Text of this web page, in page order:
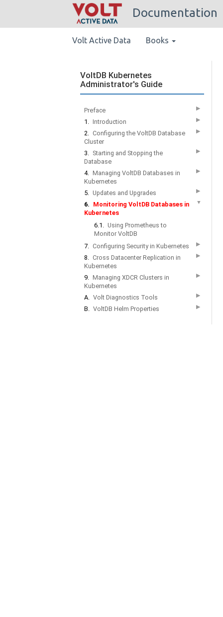
Documentation
Volt Active Data Books
VoltDB Kubernetes
Administrator's Guide
Preface ▶
1. Introduction ▶
2. Configuring the VoltDB Database
Cluster
▶
3. Starting and Stopping the
Database
▶
4. Managing VoltDB Databases in
Kubernetes
▶
5. Updates and Upgrades ▶
6. Monitoring VoltDB Databases in
Kubernetes
▼
6.1. Using Prometheus to
Monitor VoltDB
7. Configuring Security in Kubernetes ▶
8. Cross Datacenter Replication in
Kubernetes
▶
9. Managing XDCR Clusters in
Kubernetes
▶
A. Volt Diagnostics Tools ▶
B. VoltDB Helm Properties ▶